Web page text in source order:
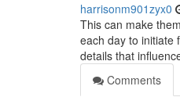
harrisonm901zyx0
This can make
each day to initiate
details that
Comments